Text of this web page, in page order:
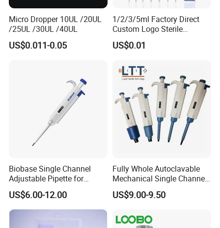
Micro Dropper 10UL /20UL
/25UL /30UL /40UL
US$0.011-0.05
1/2/3/5ml Factory Direct
Custom Logo Sterile
Individually Packed Pasteur
Transfer Pipette
US$0.01
Biobase Single Channel
Adjustable Pipette for
Laboratory
US$6.00-12.00
Fully Whole Autoclavable
Mechanical Single Channel
Adjustable Volume Pipettes
Micro Pipette for Laboratory
US$9.00-9.50